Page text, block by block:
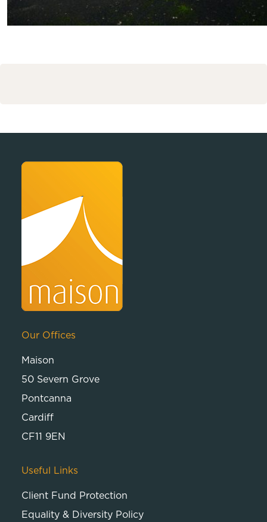
Our Offices
Maison
50 Severn Grove
Pontcanna
Cardiff
CF11 9EN
Useful Links
Client Fund Protection
Equality & Diversity Policy